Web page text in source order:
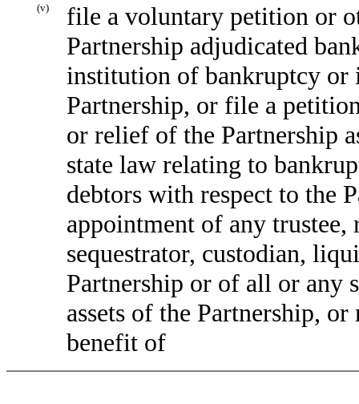
(v)
file a voluntary petition or
Partnership adjudicated
institution of bankruptcy or
Partnership, or file a
or relief of the Partnership
state law relating to
debtors with respect to the
appointment of any trustee,
sequestrator, custodian,
Partnership or of all or any
assets of the Partnership,
benefit of